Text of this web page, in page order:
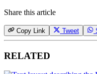
Share this article
Copy Link Tweet
RELATED